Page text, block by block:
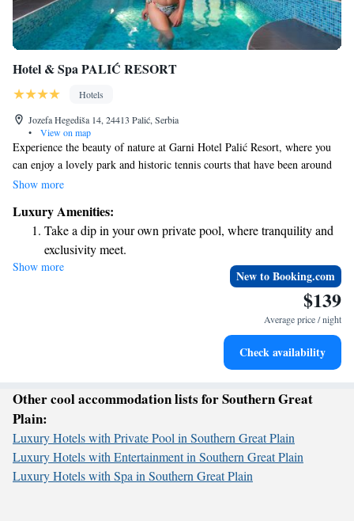
Hotel & Spa PALIĆ RESORT
Hotels
Jozefa Hegediša 14, 24413 Palić, Serbia
•
View on map
Experience the beauty of nature at Garni Hotel Palić Resort, where you
can enjoy a lovely park and historic tennis courts that have been around
since 1878. We offer a welcoming indoor swimming pool and a fitness
throughout the hotel, and take advantage of our free parking to make
your visit as convenient as possible. Your comfort and enjoyment are our
top priorities!
Show more
Luxury Amenities:
Take a dip in your own private pool, where tranquility and
exclusivity meet.
Wake up to breathtaking ocean views, a stunning start to
Stay right on the oceanfront and let the sound of waves
Enjoy convenient transportation with our exclusive shuttle
Show more
New to Booking.com
$139
Average price / night
Check availability
Other cool accommodation lists for Southern Great
Plain:
Luxury Hotels with Private Pool in Southern Great Plain
Luxury Hotels with Entertainment in Southern Great Plain
Luxury Hotels with Spa in Southern Great Plain